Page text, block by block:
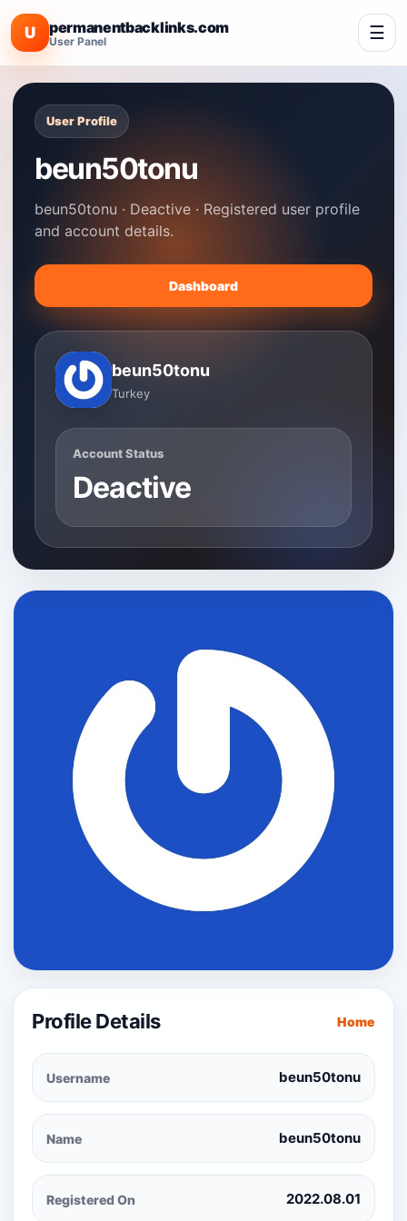
U permanentbacklinks.com
User Panel ☰
User Profile
beun50tonu
beun50tonu · Deactive · Registered user profile
and account details.
Dashboard
beun50tonu
Turkey
Account Status
Deactive
Profile Details Home
Username beun50tonu
Name beun50tonu
Registered On 2022.08.01